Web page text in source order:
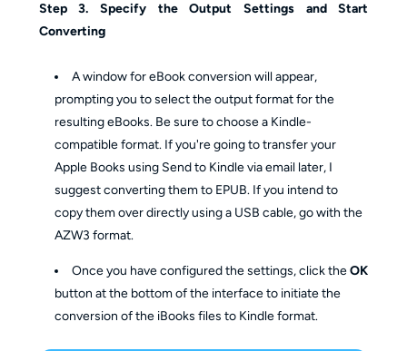
Step 3. Specify the Output Settings and Start
Converting
A window for eBook conversion will appear,
prompting you to select the output format for the
resulting eBooks. Be sure to choose a Kindle-
compatible format. If you're going to transfer your
Apple Books using Send to Kindle via email later, I
suggest converting them to EPUB. If you intend to
copy them over directly using a USB cable, go with the
AZW3 format.
Once you have configured the settings, click theOK
button at the bottom of the interface to initiate the
conversion of the iBooks files to Kindle format.